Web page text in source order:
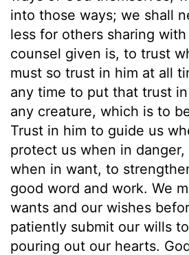
into those ways; we shall
less for others sharing
counsel given is, to trust
must so trust in him at all
any time to put that trust
any creature, which is to
Trust in him to guide us
protect us when in
when in want, to
good word and work. We
wants and our wishes
patiently submit our wills
pouring out our hearts.